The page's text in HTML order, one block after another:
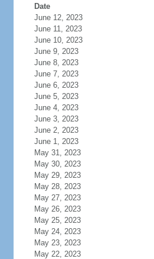
Date
June 12, 2023
June 11, 2023
June 10, 2023
June 9, 2023
June 8, 2023
June 7, 2023
June 6, 2023
June 5, 2023
June 4, 2023
June 3, 2023
June 2, 2023
June 1, 2023
May 31, 2023
May 30, 2023
May 29, 2023
May 28, 2023
May 27, 2023
May 26, 2023
May 25, 2023
May 24, 2023
May 23, 2023
May 22, 2023